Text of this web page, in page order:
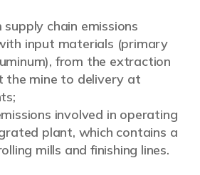
chain emissions
input materials (primary
from the extraction
the mine to delivery at
involved in operating
plant, which contains a
mills and finishing lines.